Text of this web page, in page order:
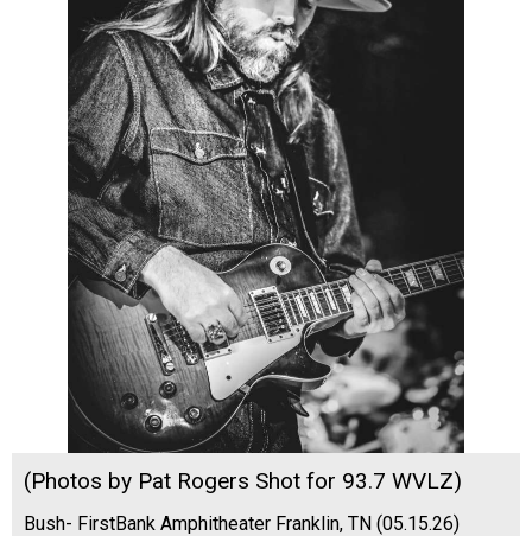
(Photos by Pat Rogers Shot for 93.7 WVLZ)
Bush- FirstBank Amphitheater Franklin, TN (05.15.26)